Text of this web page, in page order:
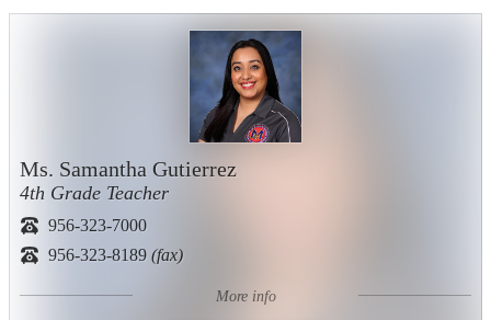
Ms. Samantha Gutierrez
4th Grade Teacher
956-323-7000
956-323-8189 (fax)
More info